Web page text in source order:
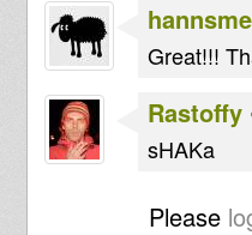
Great!!!
Rastoffy
sHAKa
Please